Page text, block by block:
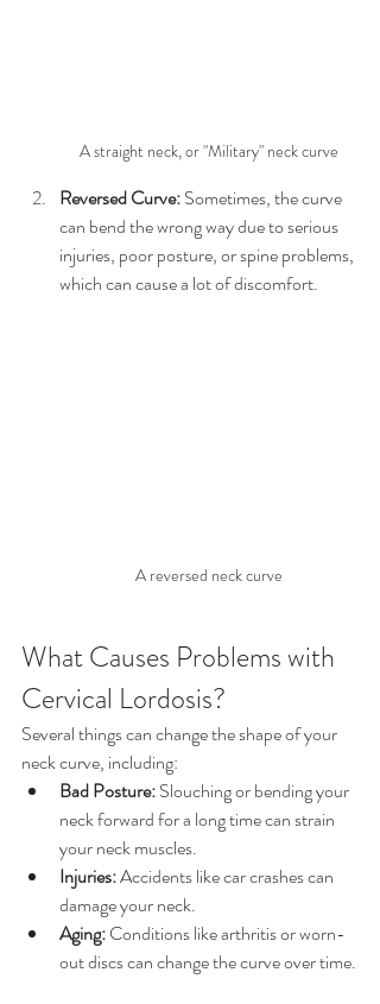
A straight neck, or "Military" neck curve
Reversed Curve: Sometimes, the curve
can bend the wrong way due to serious
injuries, poor posture, or spine problems,
which can cause a lot of discomfort.
A reversed neck curve
What Causes Problems with
Cervical Lordosis?
Several things can change the shape of your
neck curve, including:
Bad Posture: Slouching or bending your
neck forward for a long time can strain
your neck muscles.
Injuries: Accidents like car crashes can
damage your neck.
Aging: Conditions like arthritis or worn-
out discs can change the curve over time.